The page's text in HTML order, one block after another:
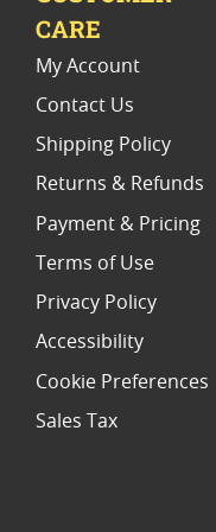
Buy World Platinum
CARE
My Account
Contact Us
Shipping Policy
Returns & Refunds
Payment & Pricing
Terms of Use
Privacy Policy
Accessibility
Cookie Preferences
Sales Tax